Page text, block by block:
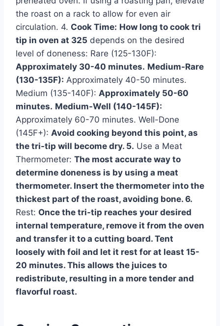
the roast on a rack to allow for even air
circulation. 4. Cook Time: How long to cook tri
tip in oven at 325 depends on the desired
level of doneness: Rare (125-130F):
Approximately 30-40 minutes. Medium-Rare
(130-135F): Approximately 40-50 minutes.
Medium (135-140F): Approximately 50-60
minutes. Medium-Well (140-145F):
Approximately 60-70 minutes. Well-Done
(145F+): Avoid cooking beyond this point, as
the tri-tip will become dry. 5. Use a Meat
Thermometer: The most accurate way to
determine doneness is by using a meat
thermometer. Insert the thermometer into the
thickest part of the roast, avoiding bone. 6.
Rest: Once the tri-tip reaches your desired
internal temperature, remove it from the oven
and transfer it to a cutting board. Tent
loosely with foil and let it rest for at least 15-
20 minutes. This allows the juices to
redistribute, resulting in a more tender and
flavorful roast.